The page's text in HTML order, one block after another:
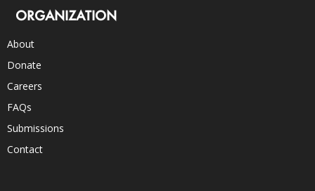
ORGANIZATION
About
Donate
Careers
FAQs
Submissions
Contact